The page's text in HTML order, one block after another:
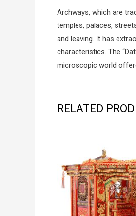
Archways, which are
temples, palaces,
and leaving. It has
characteristics. The
microscopic world
RELATED